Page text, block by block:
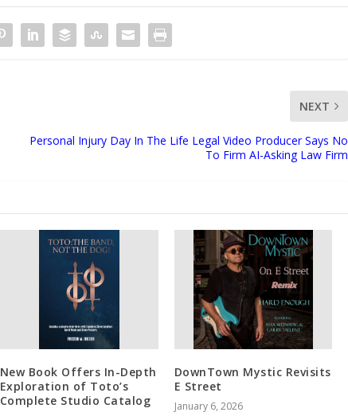
NEXT
Personal Injury Day In The Life Legal Video Producer Says No
To Firm AI-Asking Law Firm
New Book Offers In-Depth
Exploration of Toto’s
Complete Studio Catalog
DownTown Mystic Revisits
E Street
January 6, 2026